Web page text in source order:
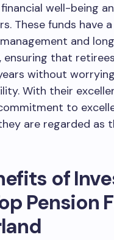
well-being
These funds have
and
ensuring that
without
With their
to
are regarded as
of
Pension